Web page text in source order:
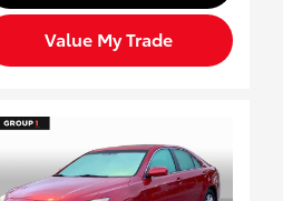
Value My Trade